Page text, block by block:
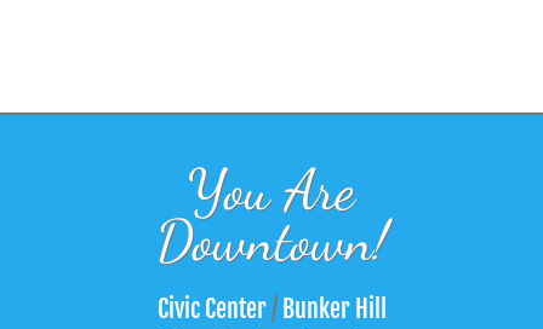
You Are
Downtown!
Civic Center/Bunker Hill